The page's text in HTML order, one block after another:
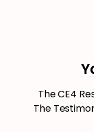
The CE4
The